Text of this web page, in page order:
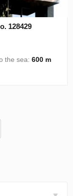
128429
the sea:600 m